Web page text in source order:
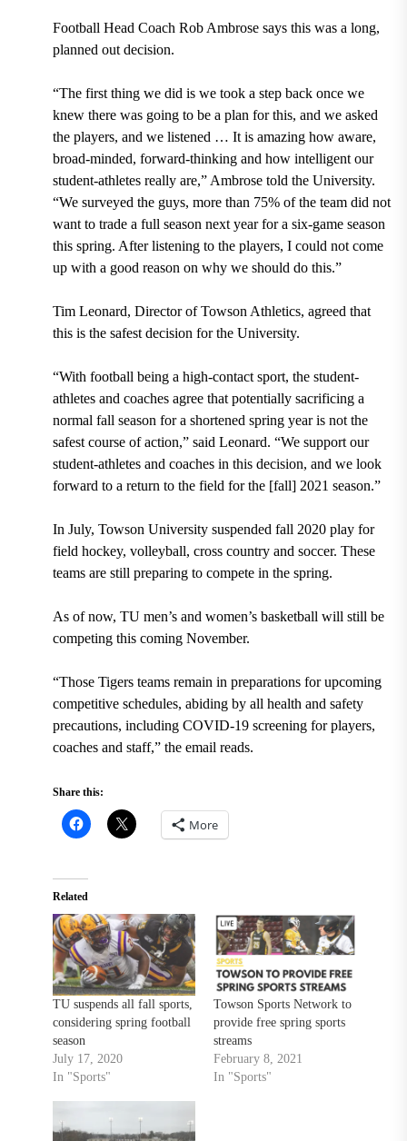
Football Head Coach Rob Ambrose says this was a long,
planned out decision.
“The first thing we did is we took a step back once we
knew there was going to be a plan for this, and we asked
the players, and we listened … It is amazing how aware,
broad-minded, forward-thinking and how intelligent our
student-athletes really are,” Ambrose told the University.
“We surveyed the guys, more than 75% of the team did not
want to trade a full season next year for a six-game season
this spring. After listening to the players, I could not come
up with a good reason on why we should do this.”
Tim Leonard, Director of Towson Athletics, agreed that
this is the safest decision for the University.
“With football being a high-contact sport, the student-
athletes and coaches agree that potentially sacrificing a
normal fall season for a shortened spring year is not the
safest course of action,” said Leonard. “We support our
student-athletes and coaches in this decision, and we look
forward to a return to the field for the [fall] 2021 season.”
In July, Towson University suspended fall 2020 play for
field hockey, volleyball, cross country and soccer. These
teams are still preparing to compete in the spring.
As of now, TU men’s and women’s basketball will still be
competing this coming November.
“Those Tigers teams remain in preparations for upcoming
competitive schedules, abiding by all health and safety
precautions, including COVID-19 screening for players,
coaches and staff,” the email reads.
Share this:
More
Related
TU suspends all fall sports,
considering spring football
season
July 17, 2020
In "Sports"
Towson Sports Network to
provide free spring sports
streams
February 8, 2021
In "Sports"